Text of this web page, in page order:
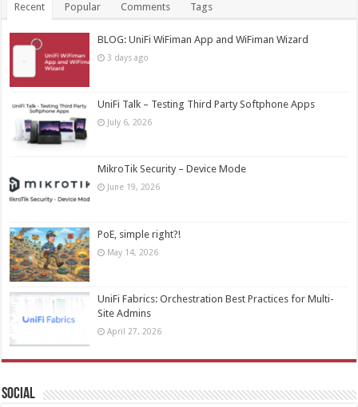
Recent Popular Comments Tags
BLOG: UniFi WiFiman App and WiFiman Wizard
3 days ago
UniFi Talk – Testing Third Party Softphone Apps
July 6, 2026
MikroTik Security – Device Mode
June 19, 2026
PoE, simple right?!
May 14, 2026
UniFi Fabrics: Orchestration Best Practices for Multi-
Site Admins
April 27, 2026
Social